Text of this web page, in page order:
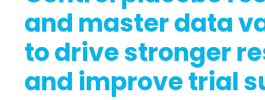
and master data
to drive stronger
and improve trial